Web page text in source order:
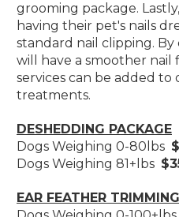
grooming package.
having their pet's nails
standard nail clipping.
will have a smoother nail
services can be added
treatments.
DESHEDDING PACKAGE
Dogs Weighing 0-80lbs
Dogs Weighing 81+lbs
EAR FEATHER TRIMMING